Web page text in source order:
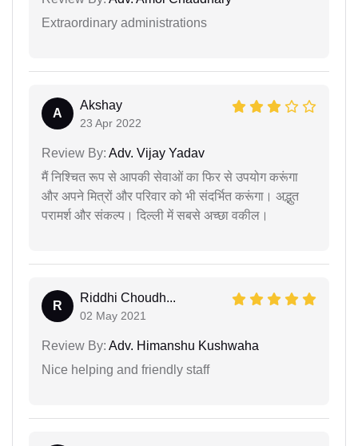
Extraordinary administrations
A
Akshay
23 Apr 2022
Review By: Adv. Vijay Yadav
मैं निश्चित रूप से आपकी सेवाओं का फिर से उपयोग करूंगा
और अपने मित्रों और परिवार को भी संदर्भित करूंगा। अद्भुत
परामर्श और संकल्प। दिल्ली में सबसे अच्छा वकील।
R
Riddhi Choudh...
02 May 2021
Review By: Adv. Himanshu Kushwaha
Nice helping and friendly staff